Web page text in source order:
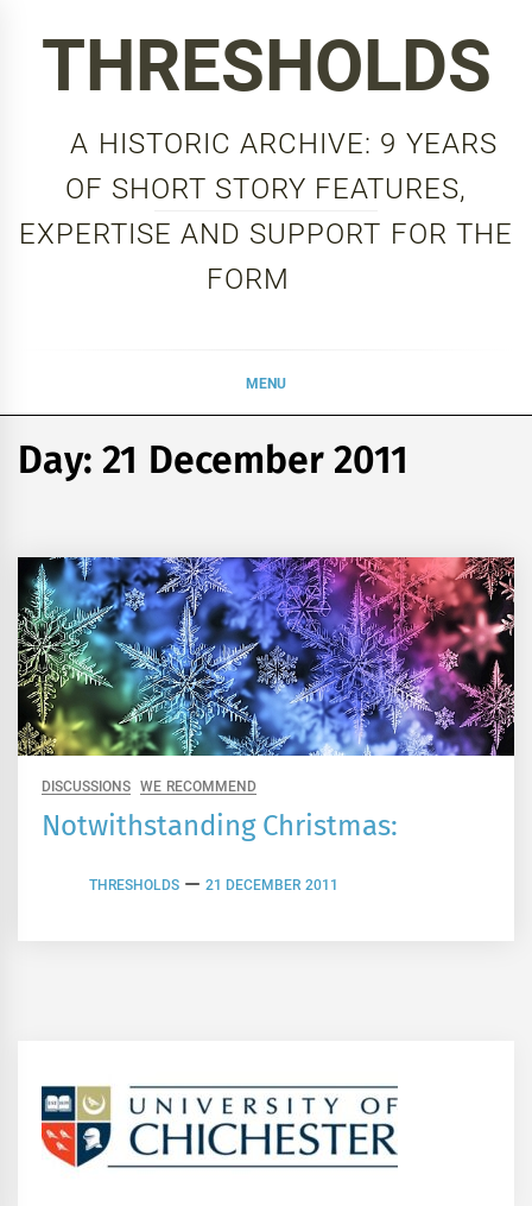
THRESHOLDS
A HISTORIC ARCHIVE: 9 YEARS
OF SHORT STORY FEATURES,
EXPERTISE AND SUPPORT FOR THE
FORM
MENU
Day:21 December 2011
DISCUSSIONS WE RECOMMEND
Notwithstanding Christmas:
THRESHOLDS 21 DECEMBER 2011